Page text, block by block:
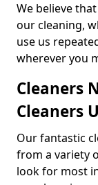
We believe
our cleaning,
use us
wherever you
Cleaners
Cleaners
Our fantastic
from a variety
look for most